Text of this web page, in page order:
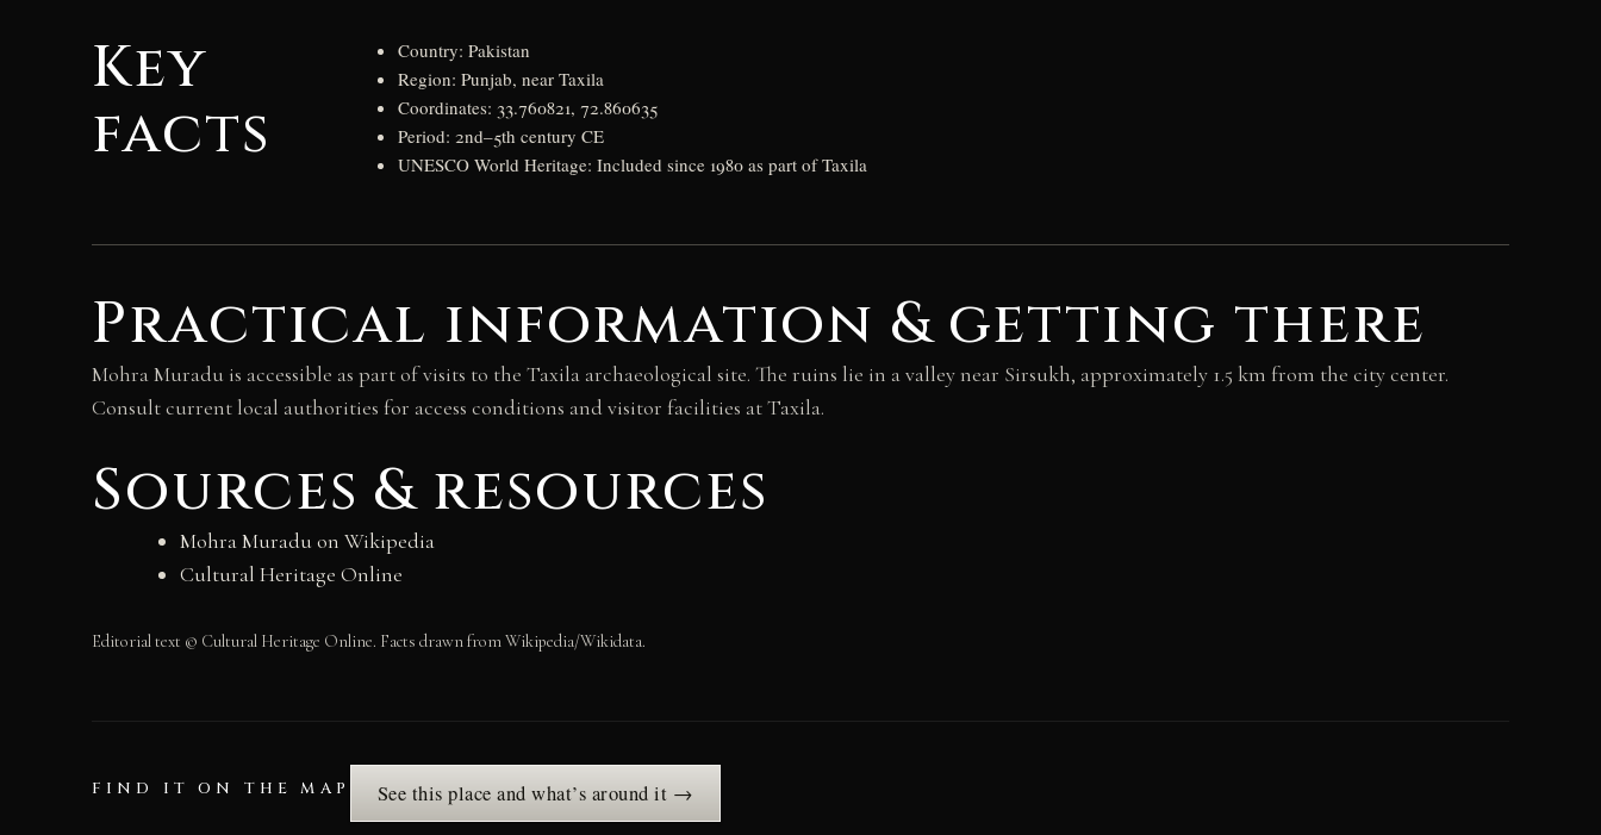
Key
facts
Country: Pakistan
Region: Punjab, near Taxila
Coordinates: 33.760821, 72.860635
Period: 2nd–5th century CE
UNESCO World Heritage: Included since 1980 as part of Taxila
Practical information & getting there
Mohra Muradu is accessible as part of visits to the Taxila archaeological site. The ruins lie in a valley near Sirsukh, approximately 1.5 km from the city center.
Consult current local authorities for access conditions and visitor facilities at Taxila.
Sources & resources
Mohra Muradu on Wikipedia
Cultural Heritage Online
Editorial text © Cultural Heritage Online. Facts drawn from Wikipedia/Wikidata.
FIND IT ON THE MAP See this place and what’s around it →